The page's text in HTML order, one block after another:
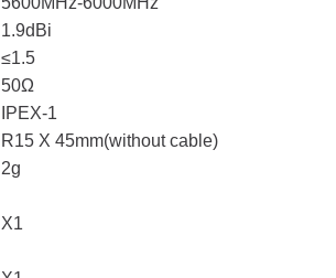
1.9dBi
≤1.5
50Ω
IPEX-1
R15 X 45mm(without cable)
2g
X1